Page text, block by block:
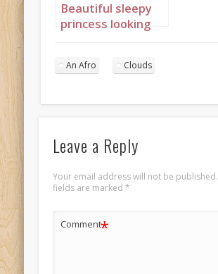
Beautiful sleepy
princess looking
An Afro Clouds
Leave a Reply
Your email address will not be published.
fields are marked *
Comment*